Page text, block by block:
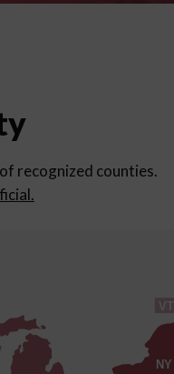
recognized counties.
NY
VT